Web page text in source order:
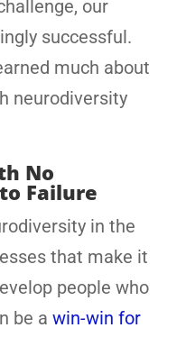
our
successful.
much about
neurodiversity
No
Failure
in the
that make it
people who
be a win-win for